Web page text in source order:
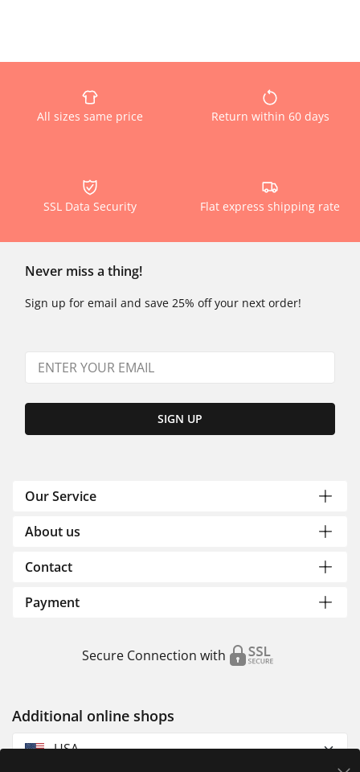
All sizes same price Return within 60 days
SSL Data Security Flat express shipping rate
Never miss a thing!
Sign up for email and save 25% off your next order!
SIGN UP
Our Service
About us
Contact
Payment
Secure Connection with
Additional online shops
USA